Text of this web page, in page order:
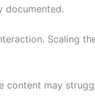
documented.
Scaling
content may